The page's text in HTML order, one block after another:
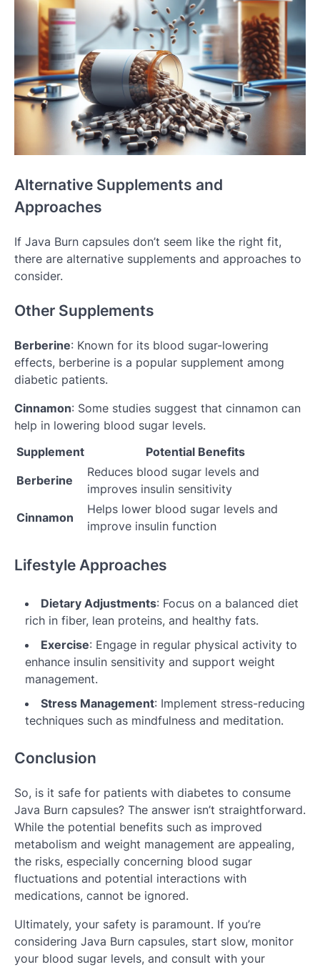
Alternative Supplements and
Approaches
If Java Burn capsules don’t seem like the right fit,
there are alternative supplements and approaches to
consider.
Other Supplements
Berberine: Known for its blood sugar-lowering
effects, berberine is a popular supplement among
diabetic patients.
Cinnamon: Some studies suggest that cinnamon can
help in lowering blood sugar levels.
Supplement
Potential Benefits
Berberine
Reduces blood sugar levels and
improves insulin sensitivity
Cinnamon
Helps lower blood sugar levels and
improve insulin function
Lifestyle Approaches
Dietary Adjustments: Focus on a balanced diet
rich in fiber, lean proteins, and healthy fats.
Exercise: Engage in regular physical activity to
enhance insulin sensitivity and support weight
management.
Stress Management: Implement stress-reducing
techniques such as mindfulness and meditation.
Conclusion
So, is it safe for patients with diabetes to consume
Java Burn capsules? The answer isn’t straightforward.
While the potential benefits such as improved
metabolism and weight management are appealing,
the risks, especially concerning blood sugar
fluctuations and potential interactions with
medications, cannot be ignored.
Ultimately, your safety is paramount. If you’re
considering Java Burn capsules, start slow, monitor
your blood sugar levels, and consult with your